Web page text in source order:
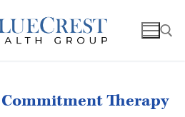
Therapy